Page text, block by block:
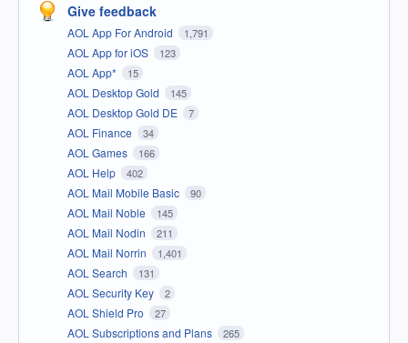
Give feedback
AOL App For Android 1,791
AOL App for iOS 123
AOL App* 15
AOL Desktop Gold 145
AOL Desktop Gold DE 7
AOL Finance 34
AOL Games 166
AOL Help 402
AOL Mail Mobile Basic 90
AOL Mail Noble 145
AOL Mail Nodin 211
AOL Mail Norrin 1,401
AOL Search 131
AOL Security Key 2
AOL Shield Pro 27
AOL Subscriptions and Plans 265